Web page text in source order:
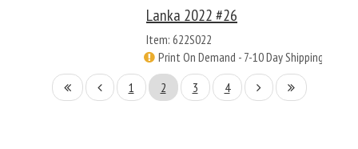
Lanka 2022 #26
Item: 622S022
Print On Demand - 7-10 Day Shipping
1
2 3 4